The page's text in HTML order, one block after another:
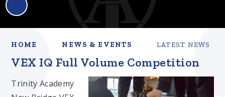
HOME NEWS & EVENTS LATEST NEWS
VEX IQ Full Volume Competition
Trinity Academy